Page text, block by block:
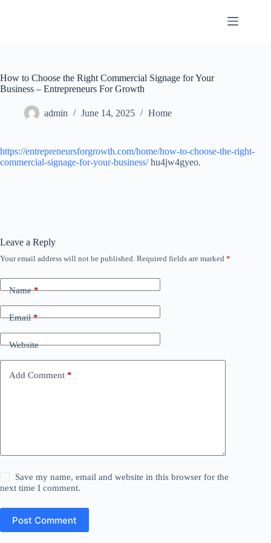
How to Choose the Right Commercial Signage for Your
Business – Entrepreneurs For Growth
admin June 14, 2025 Home
https://entrepreneursforgrowth.com/home/how-to-choose-the-right-
commercial-signage-for-your-business/hu4jw4gyeo.
Leave a Reply
Your email address will not be published. Required fields are marked *
Name*
Email*
Website
Add Comment *
Save my name, email and website in this browser for the
next time I comment.
Post Comment